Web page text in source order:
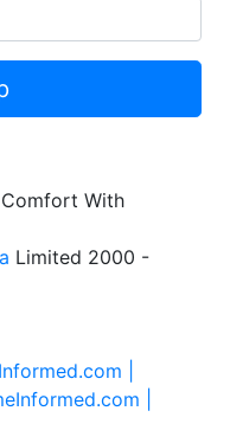
With
Limited 2000 -
|
|